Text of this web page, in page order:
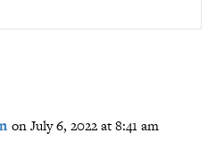
on July 6, 2022 at 8:41 am